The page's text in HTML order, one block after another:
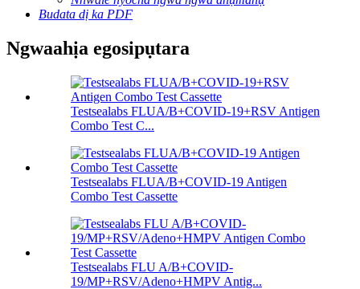
Budata dị ka PDF
Ngwaahịa egosipụtara
Testsealabs FLUA/B+COVID-19+RSV Antigen
Combo Test C...
Testsealabs FLUA/B+COVID-19 Antigen
Combo Test Cassette
Testsealabs FLU A/B+COVID-
19/MP+RSV/Adeno+HMPV Antig...